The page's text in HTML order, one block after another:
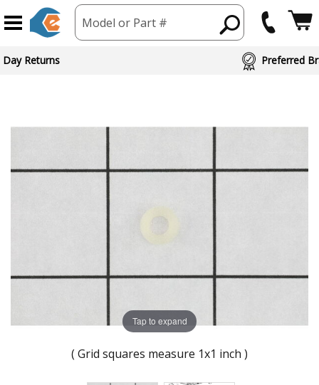
Model or Part #
Day Returns Preferred
Tap to expand
( Grid squares measure 1x1 inch )